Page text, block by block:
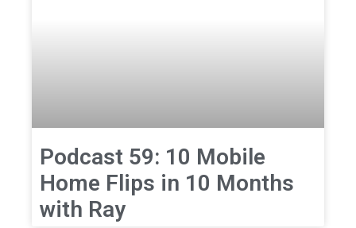
Podcast 59: 10 Mobile
Home Flips in 10 Months
with Ray